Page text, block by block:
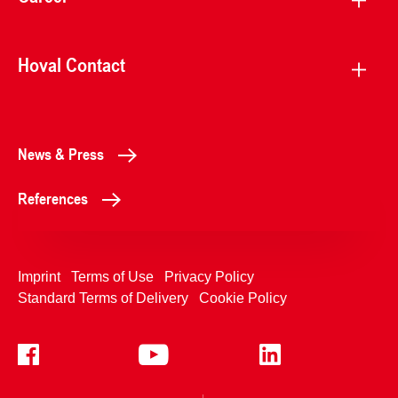
Hoval Contact
News & Press
References
Imprint Terms of Use
Privacy Policy
Standard Terms of Delivery
Cookie Policy